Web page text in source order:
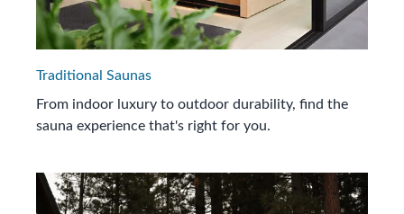
Traditional Saunas
From indoor luxury to outdoor durability, find the
sauna experience that's right for you.